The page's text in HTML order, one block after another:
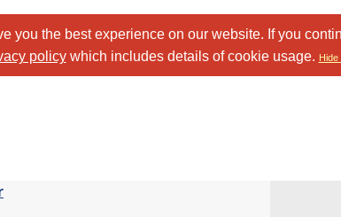
you the best experience on our website. If you
policywhich includes details of cookie usage. Hide